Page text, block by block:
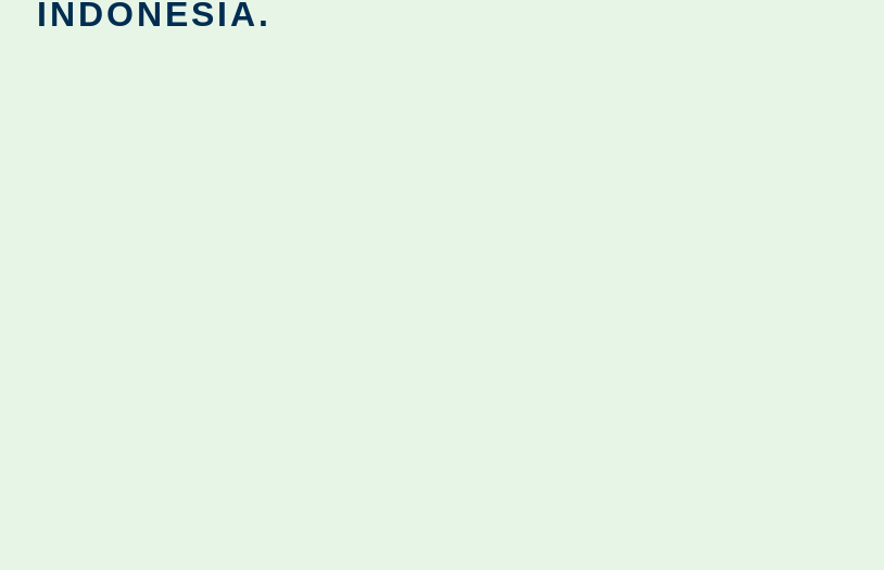
INDONESIA.